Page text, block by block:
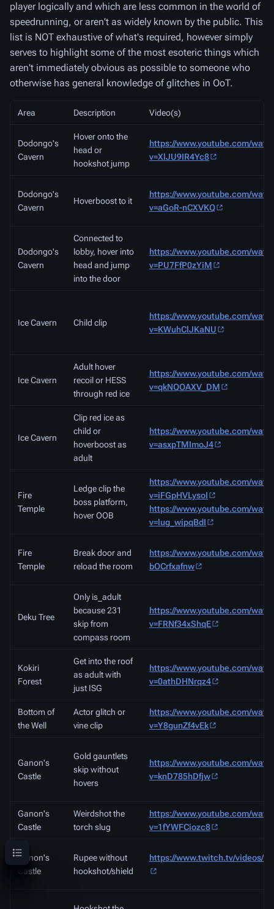
player logically and which are less common in the world of
speedrunning, or aren't as widely known by the public. This
list is NOT exhaustive of what's required, however simply
serves to highlight some of the most esoteric things which
aren't immediately obvious as possible to someone who
otherwise has general knowledge of glitches in OoT.
Area Description Video(s)
Dodongo's
Cavern
Hover onto the
head or
hookshot jump
https://www.youtube.com/
v=XlJU9IR4Yc8
Dodongo's
Cavern
Hoverboost to it
https://www.youtube.com/
v=aGoR-nCXVKQ
Dodongo's
Cavern
Connected to
lobby, hover into
head and jump
into the door
https://www.youtube.com/
v=PU7FfP0zYiM
Ice Cavern Child clip
https://www.youtube.com/
v=KWuhClJKaNU
Ice Cavern
Adult hover
recoil or HESS
through red ice
https://www.youtube.com/
v=qkNQOAXV_DM
Ice Cavern
Clip red ice as
child or
hoverboost as
adult
https://www.youtube.com/
v=asxpTMImoJ4
Fire
Temple
Ledge clip the
boss platform,
hover OOB
https://www.youtube.com/
v=iFGpHVLysoI
https://www.youtube.com/
v=lug_wipqBdI
Fire
Temple
Break door and
reload the room
https://www.youtube.com/
bOCrfxafnw
Deku Tree
Only is_adult
because 231
skip from
compass room
https://www.youtube.com/
v=FRNf34xShqE
Kokiri
Forest
Get into the roof
as adult with
just ISG
https://www.youtube.com/
v=0athDHNrqz4
Bottom of
the Well
Actor glitch or
vine clip
https://www.youtube.com/
v=Y8gunZf4vEk
Ganon's
Castle
Gold gauntlets
skip without
hovers
https://www.youtube.com/
v=knD785hDfjw
Ganon's
Castle
Weirdshot the
torch slug
https://www.youtube.com/
v=1fYWFCiozc8
Ganon's
Castle
Rupee without
hookshot/shield
https://www.twitch.tv/videos/